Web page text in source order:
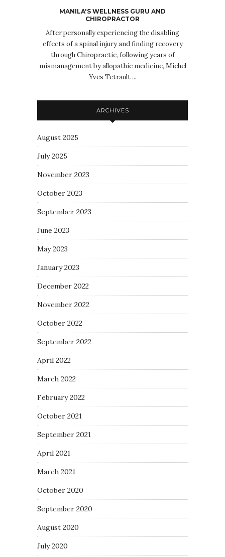
MANILA'S WELLNESS GURU AND
CHIROPRACTOR
After personally experiencing the disabling
effects of a spinal injury and finding recovery
through Chiropractic, following years of
mismanagement by allopathic medicine, Michel
Yves Tetrault ...
ARCHIVES
August 2025
July 2025
November 2023
October 2023
September 2023
June 2023
May 2023
January 2023
December 2022
November 2022
October 2022
September 2022
April 2022
March 2022
February 2022
October 2021
September 2021
April 2021
March 2021
October 2020
September 2020
August 2020
July 2020